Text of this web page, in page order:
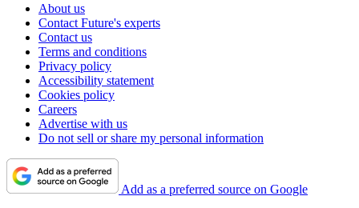
About us
Contact Future's experts
Contact us
Terms and conditions
Privacy policy
Accessibility statement
Cookies policy
Careers
Advertise with us
Do not sell or share my personal information
Add as a preferred source on Google